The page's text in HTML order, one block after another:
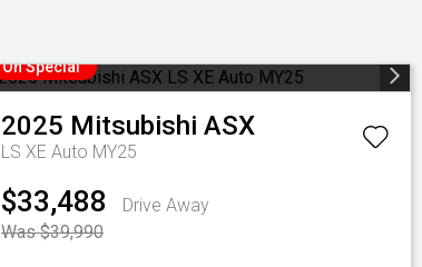
On Special
2025 Mitsubishi ASX
LS XE Auto MY25
$33,488
Drive Away
Was $39,990